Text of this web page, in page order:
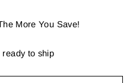
More You Save!
ready to ship